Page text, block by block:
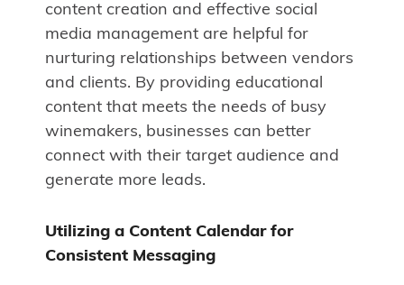
content creation and effective social
media management are helpful for
nurturing relationships between vendors
and clients. By providing educational
content that meets the needs of busy
winemakers, businesses can better
connect with their target audience and
generate more leads.
Utilizing a Content Calendar for
Consistent Messaging